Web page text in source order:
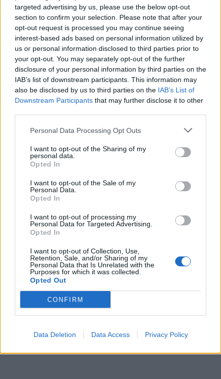
targeted advertising by us, please use the below opt-out
section to confirm your selection. Please note that after your
opt-out request is processed you may continue seeing
interest-based ads based on personal information utilized by
us or personal information disclosed to third parties prior to
your opt-out. You may separately opt-out of the further
disclosure of your personal information by third parties on the
IAB’s list of downstream participants. This information may
also be disclosed by us to third parties on the IAB’s List of
Downstream Participants that may further disclose it to other
Personal Data Processing Opt Outs
I want to opt-out of the Sharing of my
personal data.
Opted In
I want to opt-out of the Sale of my
Personal Data.
Opted In
I want to opt-out of processing my
Personal Data for Targeted Advertising.
Opted In
I want to opt-out of Collection, Use,
Retention, Sale, and/or Sharing of my
Personal Data that Is Unrelated with the
Purposes for which it was collected.
Opted Out
CONFIRM
Data Deletion Data Access Privacy Policy
ICC Men's T20 World Cup,
2026